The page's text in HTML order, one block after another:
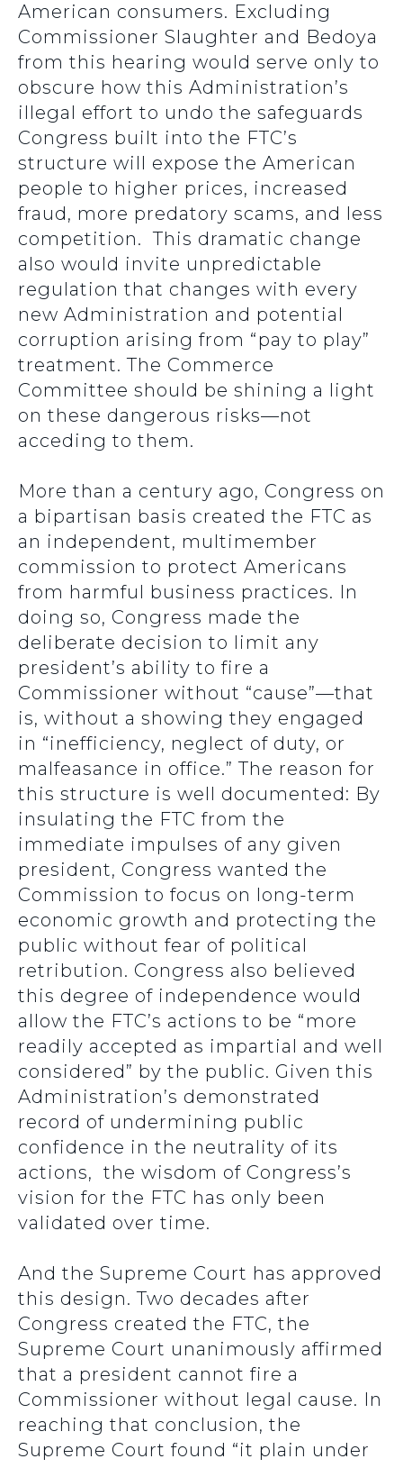
American consumers. Excluding
Commissioner Slaughter and Bedoya
from this hearing would serve only to
obscure how this Administration’s
illegal effort to undo the safeguards
Congress built into the FTC’s
structure will expose the American
people to higher prices, increased
fraud, more predatory scams, and less
competition. This dramatic change
also would invite unpredictable
regulation that changes with every
new Administration and potential
corruption arising from “pay to play”
treatment. The Commerce
Committee should be shining a light
on these dangerous risks—not
acceding to them.
More than a century ago, Congress on
a bipartisan basis created the FTC as
an independent, multimember
commission to protect Americans
from harmful business practices. In
doing so, Congress made the
deliberate decision to limit any
president’s ability to fire a
Commissioner without “cause”—that
is, without a showing they engaged
in “inefficiency, neglect of duty, or
malfeasance in office.” The reason for
this structure is well documented: By
insulating the FTC from the
immediate impulses of any given
president, Congress wanted the
Commission to focus on long-term
economic growth and protecting the
public without fear of political
retribution. Congress also believed
this degree of independence would
allow the FTC’s actions to be “more
readily accepted as impartial and well
considered” by the public. Given this
Administration’s demonstrated
record of undermining public
confidence in the neutrality of its
actions, the wisdom of Congress’s
vision for the FTC has only been
validated over time.
And the Supreme Court has approved
this design. Two decades after
Congress created the FTC, the
Supreme Court unanimously affirmed
that a president cannot fire a
Commissioner without legal cause. In
reaching that conclusion, the
Supreme Court found “it plain under